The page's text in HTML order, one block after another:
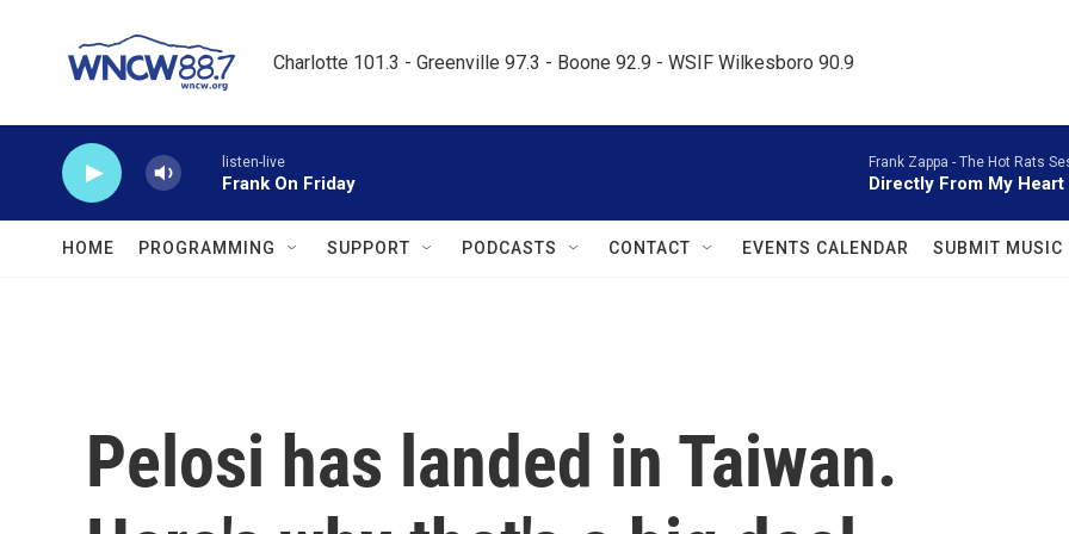
Charlotte 101.3 - Greenville 97.3 - Boone 92.9 - WSIF Wilkesboro 90.9
listen-live
Frank On Friday
Frank Zappa - The Hot Rats
Directly From My
HOME PROGRAMMING SUPPORT PODCASTS CONTACT EVENTS CALENDAR SUBMIT MUSIC
Pelosi has landed in Taiwan.